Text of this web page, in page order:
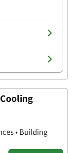
• Building